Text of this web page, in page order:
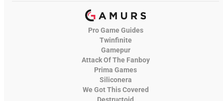
Pro Game Guides
Twinfinite
Gamepur
Attack Of The Fanboy
Prima Games
Siliconera
We Got This Covered
Destructoid